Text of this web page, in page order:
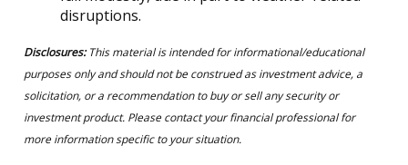
disruptions.
Disclosures:This material is intended for informational/educational
purposes only and should not be construed as investment advice, a
solicitation, or a recommendation to buy or sell any security or
investment product. Please contact your financial professional for
more information specific to your situation.